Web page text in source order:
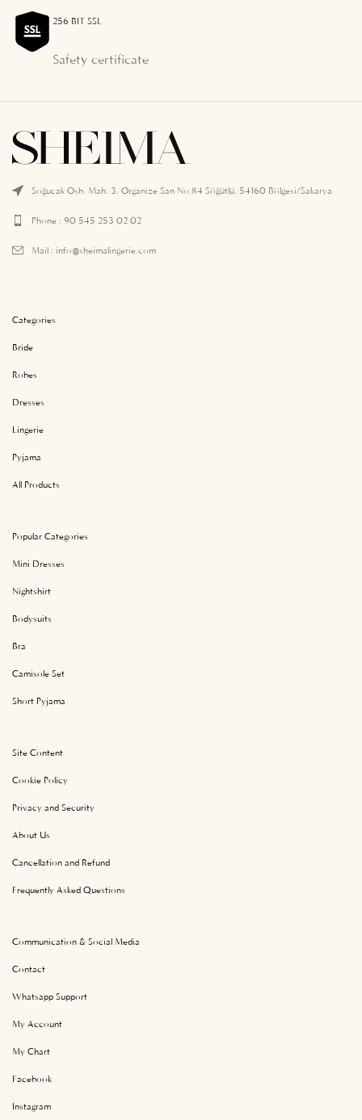
256 BIT SSL
Safety certificate
Soğucak Osb. Mah. 3. Organize San No:84 Söğütlü, 54160 Bölgesi/Sakarya
Phone : 90 545 253 02 02
Mail : info@sheimalingerie.com
Categories
Bride
Robes
Dresses
Lingerie
Pyjama
All Products
Popular Categories
Mini Dresses
Nightshirt
Bodysuits
Bra
Camisole Set
Short Pyjama
Site Content
Cookie Policy
Privacy and Security
About Us
Cancellation and Refund
Frequently Asked Questions
Communication & Social Media
Contact
Whatsapp Support
My Account
My Chart
Facebook
Instagram